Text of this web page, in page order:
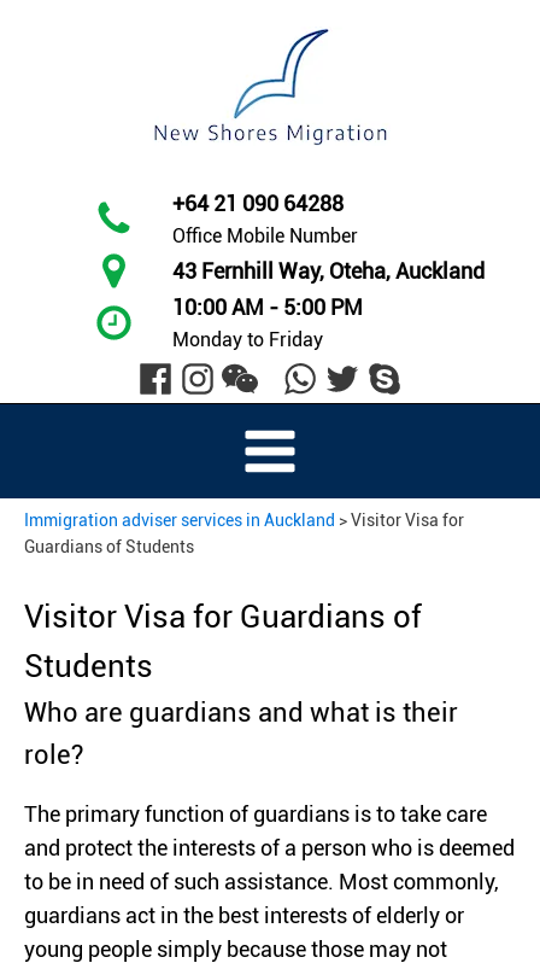
+64 21 090 64288
Office Mobile Number
43 Fernhill Way, Oteha, Auckland
10:00 AM - 5:00 PM
Monday to Friday
Immigration adviser services in Auckland >Visitor Visa for
Guardians of Students
Visitor Visa for Guardians of
Students
Who are guardians and what is their
role?
The primary function of guardians is to take care
and protect the interests of a person who is deemed
to be in need of such assistance. Most commonly,
guardians act in the best interests of elderly or
young people simply because those may not